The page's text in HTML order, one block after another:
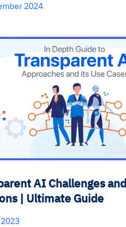
2024
AI Challenges
| Ultimate Guide